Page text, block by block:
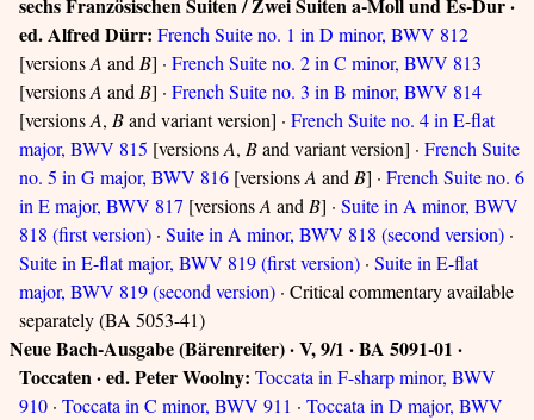
sechs Französischen Suiten / Zwei Suiten a-Moll und Es-Dur ·
ed. Alfred Dürr: French Suite no. 1 in D minor, BWV 812
[versionsA andB] · French Suite no. 2 in C minor, BWV 813
[versionsA andB] · French Suite no. 3 in B minor, BWV 814
[versionsA, Band variant version] · French Suite no. 4 in E-flat
major, BWV 815 [versionsA, Band variant version] · French Suite
no. 5 in G major, BWV 816 [versionsA andB] · French Suite no. 6
in E major, BWV 817 [versionsA andB] · Suite in A minor, BWV
818 (first version) · Suite in A minor, BWV 818 (second version) ·
Suite in E-flat major, BWV 819 (first version) · Suite in E-flat
major, BWV 819 (second version) · Critical commentary available
separately (BA 5053-41)
Neue Bach-Ausgabe (Bärenreiter) · V, 9/1 · BA 5091-01 ·
Toccaten · ed. Peter Woolny: Toccata in F-sharp minor, BWV
910 · Toccata in C minor, BWV 911 · Toccata in D major, BWV